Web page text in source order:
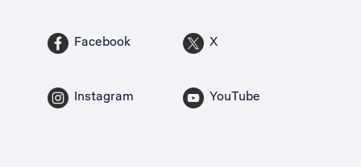
Facebook X
Instagram YouTube